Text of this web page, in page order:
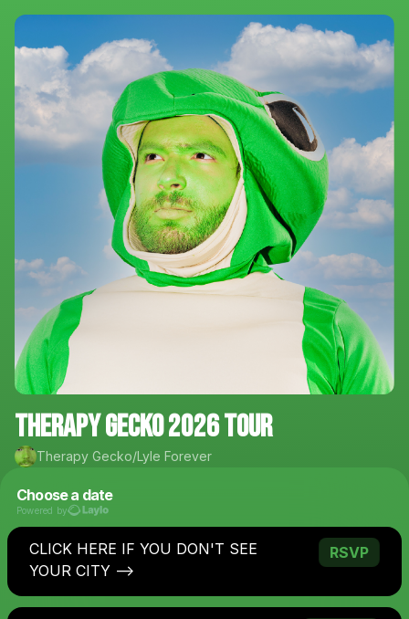
THERAPY GECKO 2026 tour
Therapy Gecko/Lyle Forever
Choose a date
Powered by
CLICK HERE IF YOU DON'T SEE
YOUR CITY -->
RSVP